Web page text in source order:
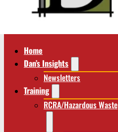
Home
Dan’s Insights
Newsletters
Training
RCRA/Hazardous Waste